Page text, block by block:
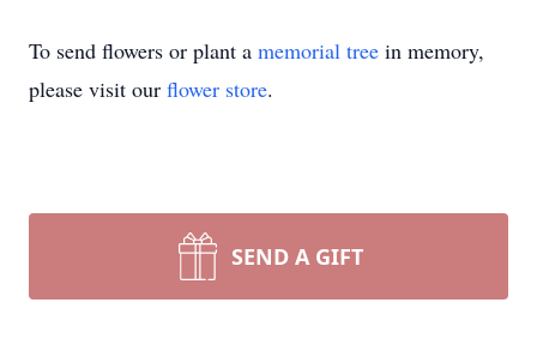
To send flowers or plant a memorial tree in memory,
please visit our flower store.
SEND A GIFT